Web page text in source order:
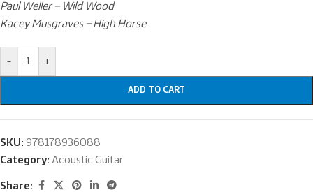
Paul Weller – Wild Wood
Kacey Musgraves – High Horse
- +
ADD TO CART
SKU: 978178936088
Category: Acoustic Guitar
Share: